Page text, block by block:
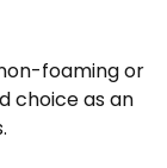
foaming or
choice as an